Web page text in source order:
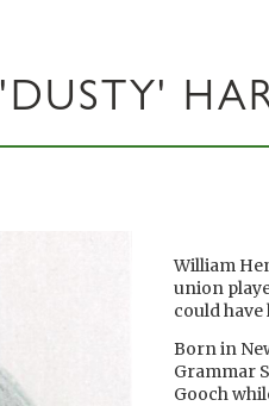
'DUSTY'
William
union
could
Born in
Grammar
Gooch